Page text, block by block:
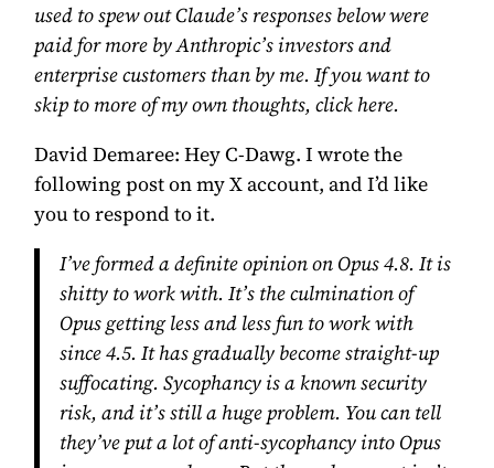
used to spew out Claude’s responses below were
paid for more by Anthropic’s investors and
enterprise customers than by me. If you want to
skip to more of my own thoughts,click here.
David Demaree:Hey C-Dawg. I wrote the
following post on my X account, and I’d like
you to respond to it.
I’ve formed a definite opinion on Opus 4.8. It is
shitty to work with. It’s the culmination of
Opus getting less and less fun to work with
since 4.5. It has gradually become straight-up
suffocating. Sycophancy is a known security
risk, and it’s still a huge problem. You can tell
they’ve put a lot of anti-sycophancy into Opus